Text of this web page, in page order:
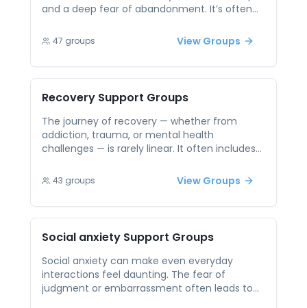
healing is possible.
and a deep fear of abandonment. It’s often
can lead to stigma and isolation. Peer support
sessions offer a validating and
compassionate space where people with BPD
can connect, share their experiences, and
build emotional regulation skills. Being with
others who truly get it fosters hope, reduces
shame, and reminds participants they are not
alone.
47 groups View Groups
Recovery Support Groups
The journey of recovery — whether from
addiction, trauma, or mental health
challenges — is rarely linear. It often includes
surrounded by others who are also working
toward healing can make all the difference.
Peer support groups offer empathy,
encouragement, and accountability from
people who understand the road firsthand.
These connections help break the cycle of
shame, reduce loneliness, and reinforce the
belief that recovery is not only possible — it’s
sustainable with support.
43 groups View Groups
Social anxiety Support Groups
Social anxiety can make even everyday
interactions feel daunting. The fear of
judgment or embarrassment often leads to